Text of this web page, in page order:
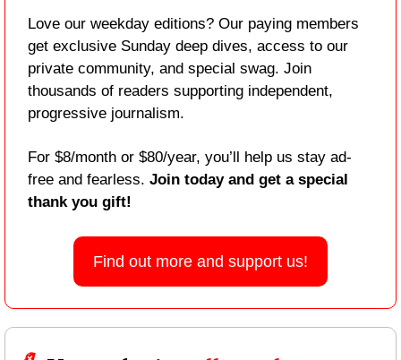
Love our weekday editions? Our paying members
get exclusive Sunday deep dives, access to our
private community, and special swag. Join
thousands of readers supporting independent,
progressive journalism.
For $8/month or $80/year, you’ll help us stay ad-
free and fearless. Join today and get a special
thank you gift!
Find out more and support us!